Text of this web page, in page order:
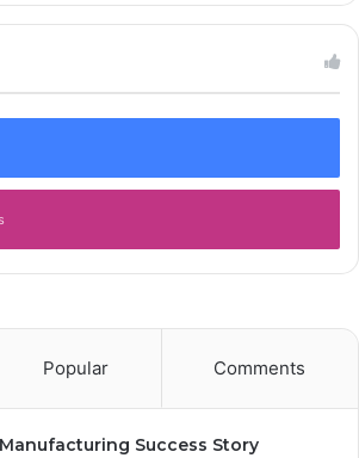
Popular Comments
Manufacturing Success Story